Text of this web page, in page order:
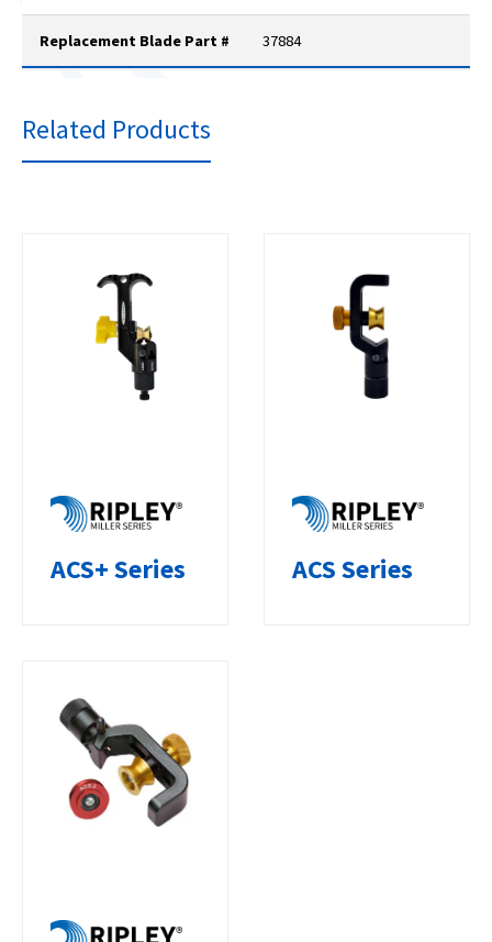
Replacement Blade Part # 37884
Related Products
ACS+ Series ACS Series